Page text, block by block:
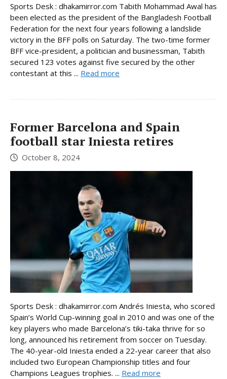
Sports Desk : dhakamirror.com Tabith Mohammad Awal has
been elected as the president of the Bangladesh Football
Federation for the next four years following a landslide
victory in the BFF polls on Saturday. The two-time former
BFF vice-president, a politician and businessman, Tabith
secured 123 votes against five secured by the other
contestant at this ... Read more
Former Barcelona and Spain
football star Iniesta retires
October 8, 2024
Sports Desk : dhakamirror.com Andrés Iniesta, who scored
Spain’s World Cup-winning goal in 2010 and was one of the
key players who made Barcelona’s tiki-taka thrive for so
long, announced his retirement from soccer on Tuesday.
The 40-year-old Iniesta ended a 22-year career that also
included two European Championship titles and four
Champions Leagues trophies. ... Read more